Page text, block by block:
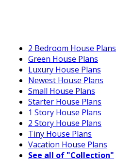
2 Bedroom House Plans
Green House Plans
Luxury House Plans
Newest House Plans
Small House Plans
Starter House Plans
1 Story House Plans
2 Story House Plans
Tiny House Plans
Vacation House Plans
See all of "Collection"